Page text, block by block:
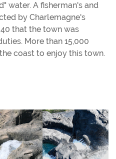
water. A fisherman's and
by Charlemagne's
that the town was
More than 15,000
coast to enjoy this town.